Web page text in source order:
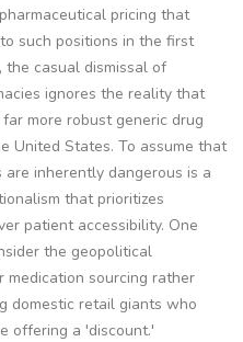
pricing that
such positions in the first
the casual dismissal of
ignores the reality that
more robust generic drug
United States. To assume that
inherently dangerous is a
that prioritizes
patient accessibility. One
the geopolitical
medication sourcing rather
domestic retail giants who
offering a 'discount.'